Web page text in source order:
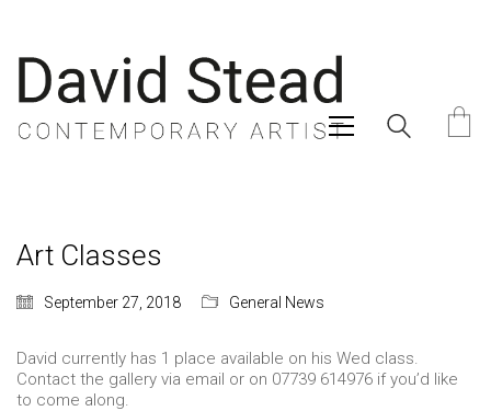
Art Classes
September 27, 2018 General News
David currently has 1 place available on his Wed class.
Contact the gallery via email or on 07739 614976 if you’d like
to come along.